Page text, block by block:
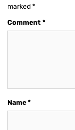
marked*
Comment*
Name*